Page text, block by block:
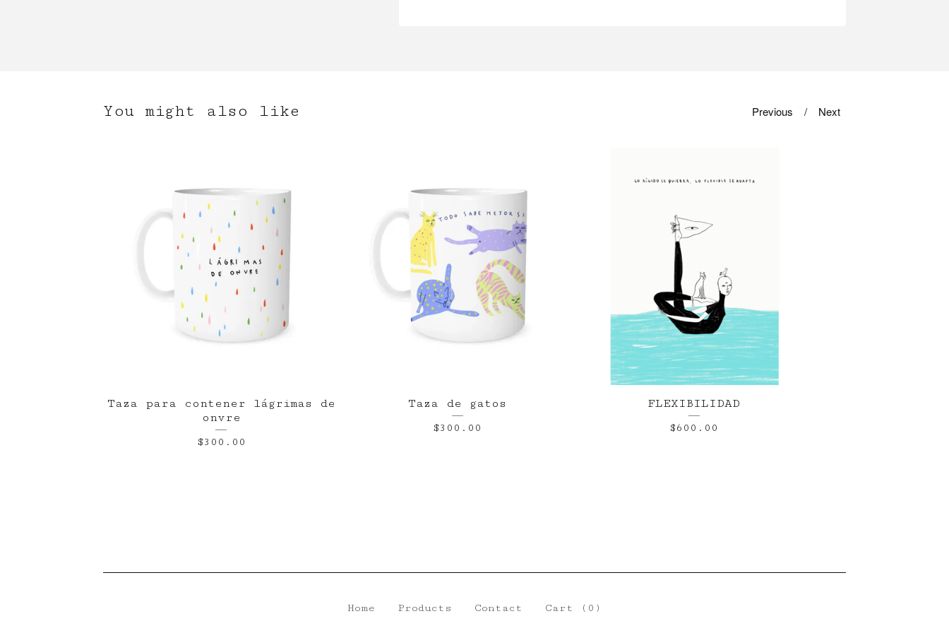
You might also like Previous Next
Taza para contener lágrimas de
onvre
$300.00
Taza de gatos
$300.00
FLEXIBILIDAD
$600.00
Home Products Contact Cart ( 0 )